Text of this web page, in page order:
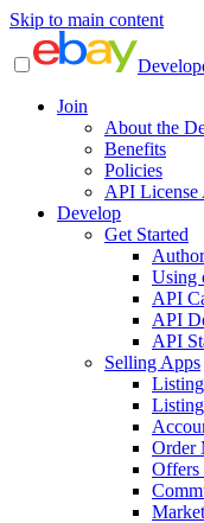
Skip to main content
Join
About the
Benefits
Policies
API License
Develop
Get Started
Using
API
API
API
Selling Apps
Order
Offers